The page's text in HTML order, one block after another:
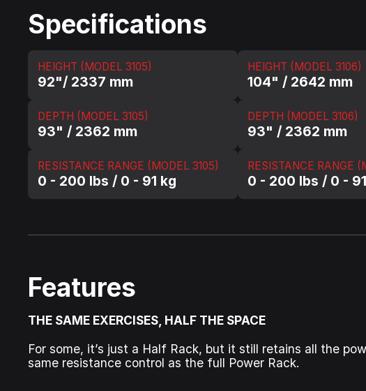
Specifications
HEIGHT (MODEL 3105)
92"/ 2337 mm
HEIGHT (MODEL 3106)
104" / 2642 mm
DEPTH (MODEL 3105)
93" / 2362 mm
DEPTH (MODEL 3106)
93" / 2362 mm
RESISTANCE RANGE (MODEL 3105)
0 - 200 lbs / 0 - 91 kg
RESISTANCE RANGE
0 - 200 lbs / 0 -
Features
THE SAME EXERCISES, HALF THE SPACE
For some, it’s just a Half Rack, but it still retains all the
same resistance control as the full Power Rack.